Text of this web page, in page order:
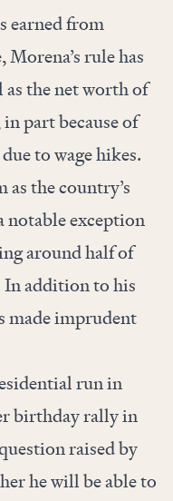
earned from
rule has
as the net worth of
in part because of
to wage hikes.
the country’s
notable exception
around half of
In addition to his
made imprudent
run in
birthday rally in
raised by
he will be able to